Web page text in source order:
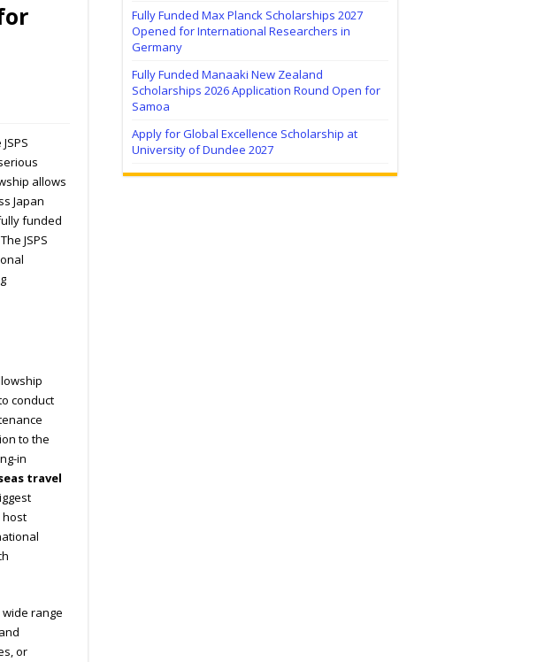
allows
Japan
funded
JSPS
conduct
to the
in
travel
host
wide range
or
Fully Funded Max Planck Scholarships 2027
Opened for International Researchers in
Germany
Fully Funded Manaaki New Zealand
Scholarships 2026 Application Round Open for
Samoa
Apply for Global Excellence Scholarship at
University of Dundee 2027